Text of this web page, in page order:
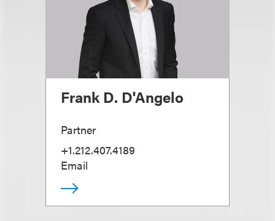
Frank D. D'Angelo
Partner
+1.212.407.4189
Email